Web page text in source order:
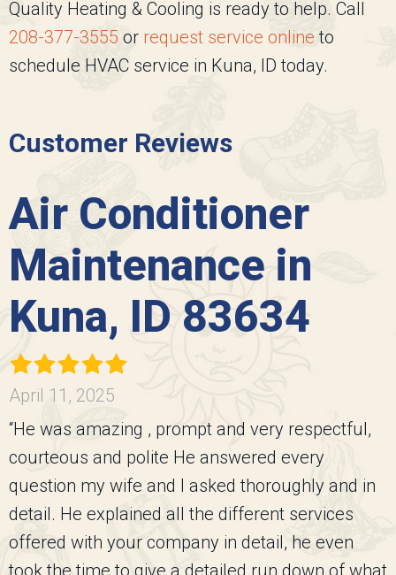
Quality Heating & Cooling is ready to help. Call
208-377-3555 or request service online to
schedule HVAC service in Kuna, ID today.
Customer Reviews
Air Conditioner
Maintenance in
Kuna, ID 83634
April 11, 2025
“He was amazing , prompt and very respectful,
courteous and polite He answered every
question my wife and I asked thoroughly and in
detail. He explained all the different services
offered with your company in detail, he even